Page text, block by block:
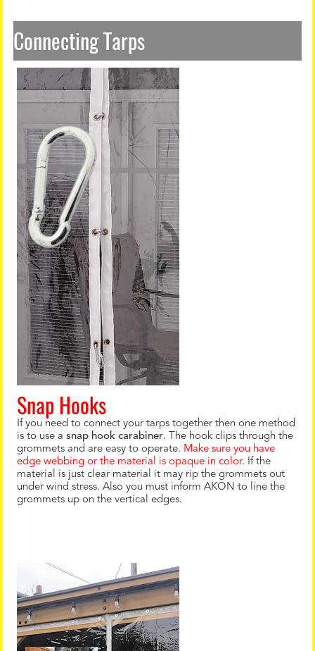
Connecting Tarps
Snap Hooks
If you need to connect your tarps together then one method
is to use a snap hook carabiner. The hook clips through the
grommets and are easy to operate. Make sure you have
edge webbing or the material is opaque in color. If the
material is just clear material it may rip the grommets out
under wind stress. Also you must inform AKON to line the
grommets up on the vertical edges.